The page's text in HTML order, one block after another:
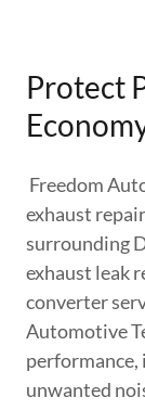
Protect
Freedom
exhaust
surrounding
exhaust leak
converter
Automotive
performance,
unwanted